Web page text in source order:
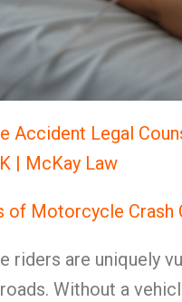
Accident Legal
| McKay Law
of Motorcycle Crash
riders are uniquely
Without a